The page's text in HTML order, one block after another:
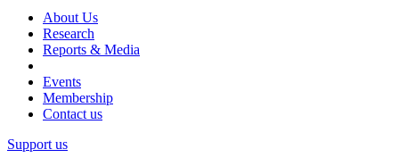
About Us
Research
Reports & Media
Events
Membership
Contact us
Support us